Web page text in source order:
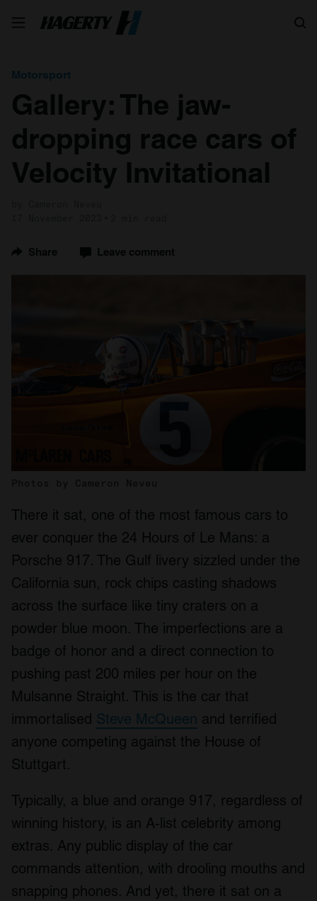
Motorsport
Gallery: The jaw-
dropping race cars of
Velocity Invitational
Share Leave comment
Photos by Cameron Neveu
There it sat, one of the most famous cars to
ever conquer the 24 Hours of Le Mans: a
Porsche 917. The Gulf livery sizzled under the
California sun, rock chips casting shadows
across the surface like tiny craters on a
powder blue moon. The imperfections are a
badge of honor and a direct connection to
pushing past 200 miles per hour on the
Mulsanne Straight. This is the car that
immortalised Steve McQueen and terrified
anyone competing against the House of
Stuttgart.
Typically, a blue and orange 917, regardless of
winning history, is an A-list celebrity among
extras. Any public display of the car
commands attention, with drooling mouths and
snapping phones. And yet, there it sat on a